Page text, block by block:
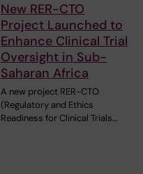
New RER-CTO
Project Launched to
Enhance Clinical Trial
Oversight in Sub-
Saharan Africa
A new project RER-CTO
(Regulatory and Ethics
Readiness for Clinical Trials…